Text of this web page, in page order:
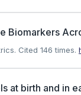
Biomarkers
Cited 146 times.
at birth and in